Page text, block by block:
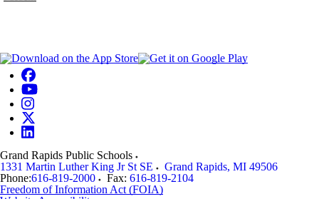
Grand Rapids Public Schools
1331 Martin Luther King Jr St SE
Grand Rapids, MI 49506
Phone:616-819-2000 Fax: 616-819-2104
Freedom of Information Act (FOIA)